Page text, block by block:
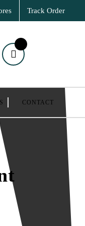
Track Order
CONTACT